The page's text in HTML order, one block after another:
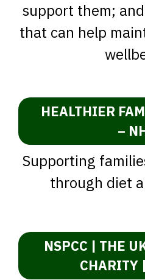
support them;
that can help
HEALTHIER
–
Supporting
through diet
NSPCC | THE
CHARITY